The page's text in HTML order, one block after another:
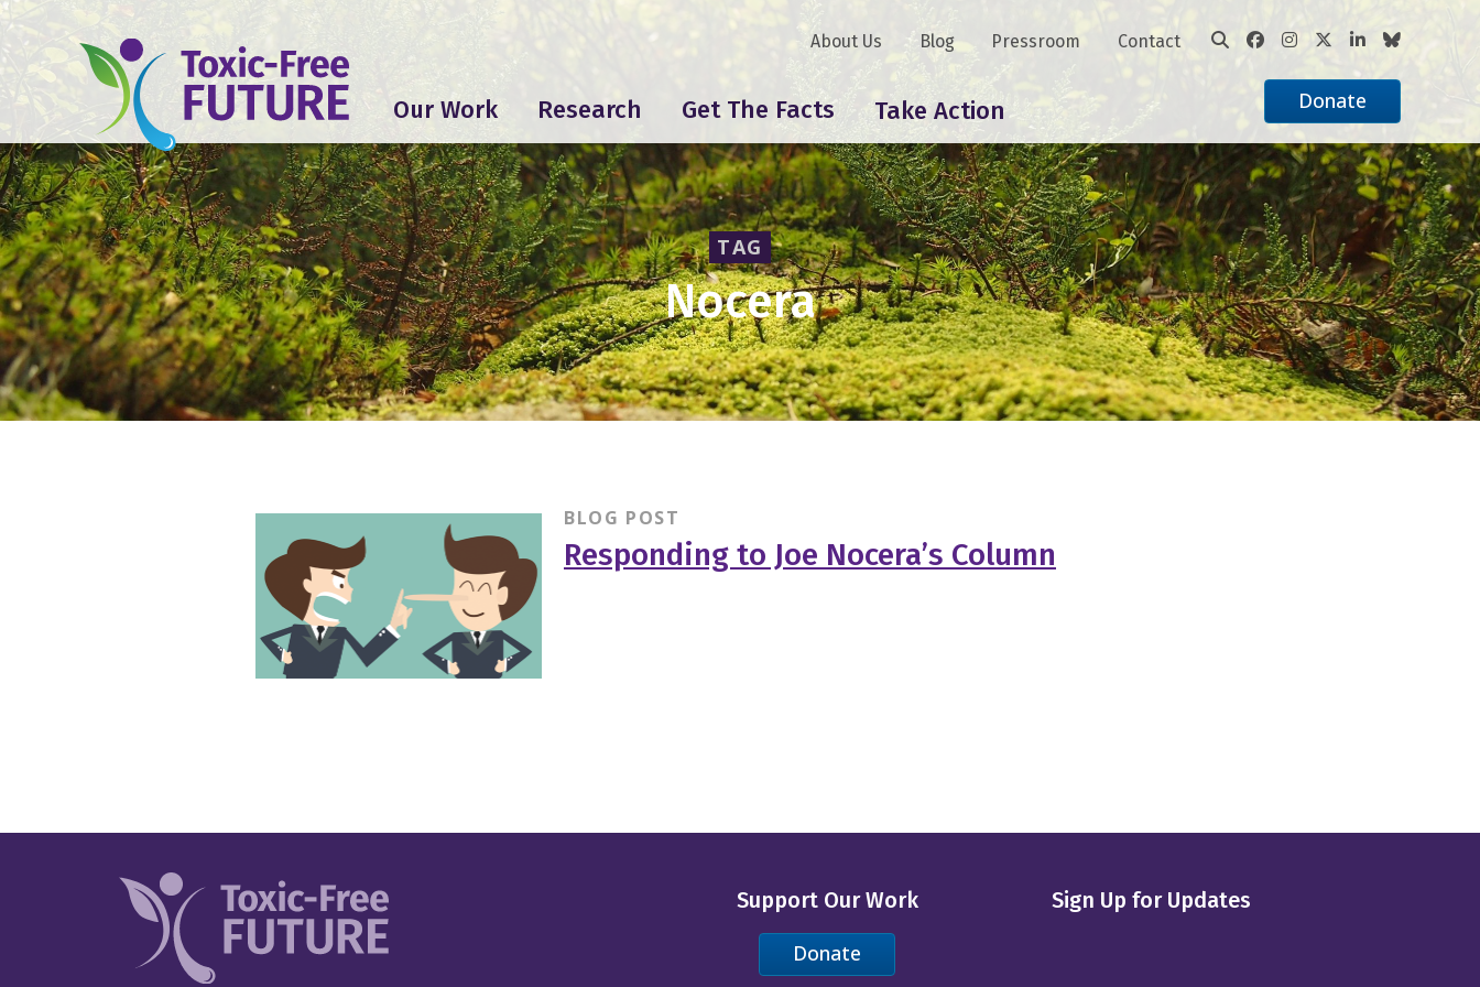
Our Work Research Get The Facts Take Action
About Us Blog Pressroom Contact
Donate
TAG
Nocera
BLOG POST
Responding to Joe Nocera’s Column
Support Our Work
Donate
Sign Up for Updates